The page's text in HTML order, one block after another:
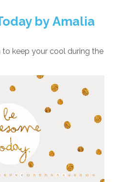
by Amalia
keep your cool during the